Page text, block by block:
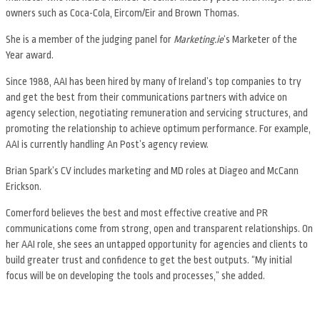
owners such as Coca-Cola, Eircom/Eir and Brown Thomas.
She is a member of the judging panel for Marketing.ie‘s Marketer of the
Year award.
Since 1988, AAI has been hired by many of Ireland’s top companies to try
and get the best from their communications partners with advice on
agency selection, negotiating remuneration and servicing structures, and
promoting the relationship to achieve optimum performance. For example,
AAI is currently handling An Post’s agency review.
Brian Spark’s CV includes marketing and MD roles at Diageo and McCann
Erickson.
Comerford believes the best and most effective creative and PR
communications come from strong, open and transparent relationships. On
her AAI role, she sees an untapped opportunity for agencies and clients to
build greater trust and confidence to get the best outputs. “My initial
focus will be on developing the tools and processes,” she added.